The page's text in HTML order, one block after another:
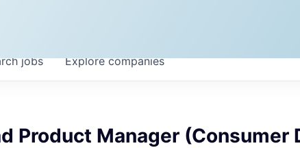
jobs Explorecompanies
Product Manager (Consumer